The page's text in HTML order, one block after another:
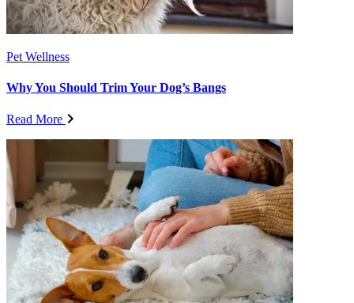
Pet Wellness
Why You Should Trim Your Dog’s Bangs
Read More